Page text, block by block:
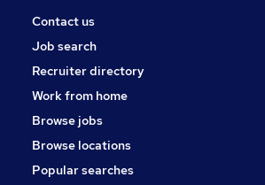
Security & Safety
General Insurance
Scientific
Purchasing
Other
Energy
Contact us
Job search
Recruiter directory
Work from home
Browse jobs
Browse locations
Popular searches